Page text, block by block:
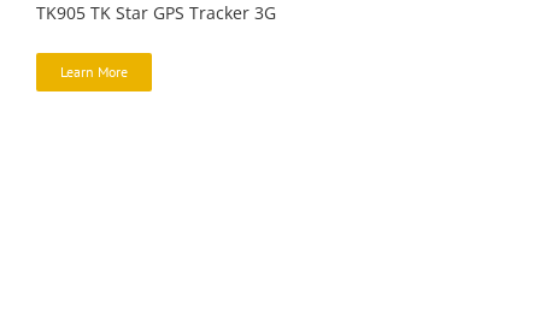
TK905 TK Star GPS Tracker 3G
Learn More